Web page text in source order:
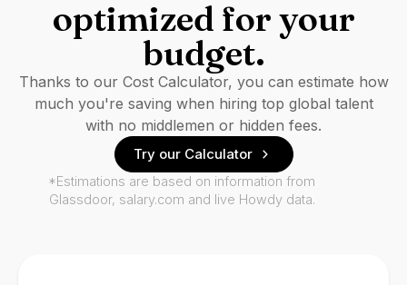
optimized for your
budget.
Thanks to our Cost Calculator, you can estimate how
much you're saving when hiring top global talent
with no middlemen or hidden fees.
Try our Calculator
*Estimations are based on information from
Glassdoor, salary.com and live Howdy data.